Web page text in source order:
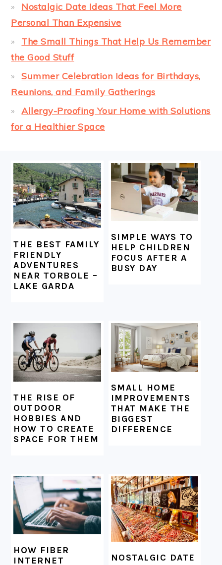
Nostalgic Date Ideas That Feel More
Personal Than Expensive
The Small Things That Help Us Remember
the Good Stuff
Summer Celebration Ideas for Birthdays,
Reunions, and Family Gatherings
Allergy-Proofing Your Home with Solutions
for a Healthier Space
FOOTER
THE BEST FAMILY
FRIENDLY
ADVENTURES
NEAR TORBOLE –
LAKE GARDA
SIMPLE WAYS TO
HELP CHILDREN
FOCUS AFTER A
BUSY DAY
THE RISE OF
OUTDOOR
HOBBIES AND
HOW TO CREATE
SPACE FOR THEM
SMALL HOME
IMPROVEMENTS
THAT MAKE THE
BIGGEST
DIFFERENCE
HOW FIBER
INTERNET
NOSTALGIC DATE